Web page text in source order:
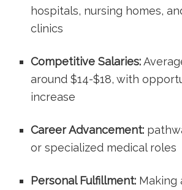
hospitals, ⁤nursing homes,
clinics
Competitive Salaries:
around $14-$18, with
increase
Career Advancement:
or specialized medical roles
Personal Fulfillment: Making